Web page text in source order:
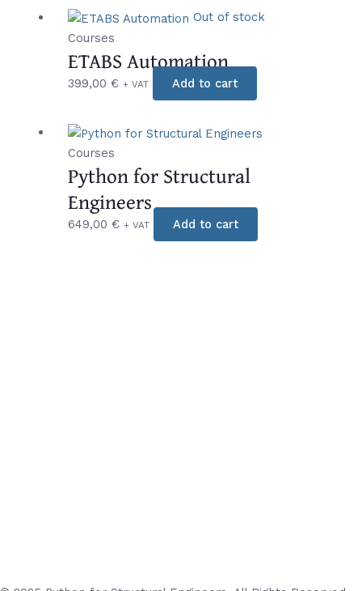
Out of stock
Courses
ETABS Automation
399,00 € + VAT Add to cart
Courses
Python for Structural
Engineers
649,00 € + VAT Add to cart